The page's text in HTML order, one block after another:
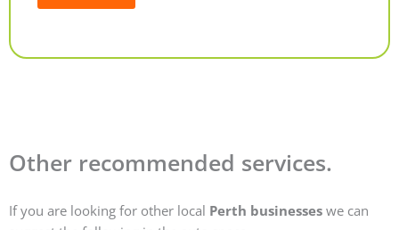
Other recommended services.
If you are looking for other local Perth businesses we can